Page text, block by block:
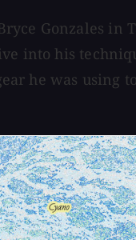
Gonzales in
into his
he was using